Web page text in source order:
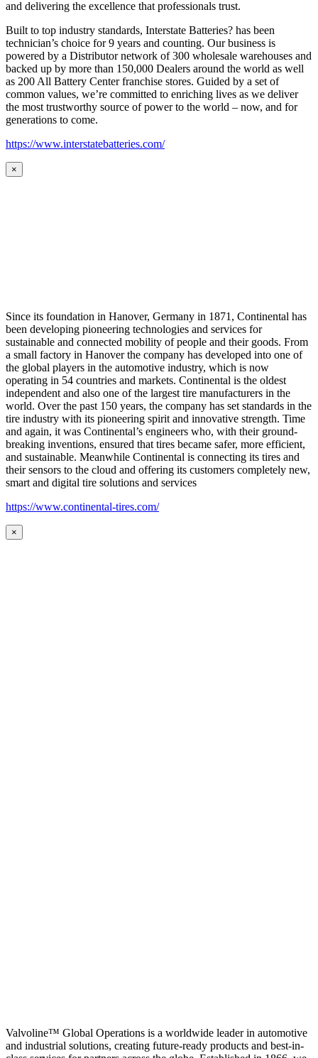
and delivering the excellence that professionals trust.
Built to top industry standards, Interstate Batteries? has been
technician’s choice for 9 years and counting. Our business is
powered by a Distributor network of 300 wholesale warehouses and
backed up by more than 150,000 Dealers around the world as well
as 200 All Battery Center franchise stores. Guided by a set of
common values, we’re committed to enriching lives as we deliver
the most trustworthy source of power to the world – now, and for
generations to come.
https://www.interstatebatteries.com/
×
Since its foundation in Hanover, Germany in 1871, Continental has
been developing pioneering technologies and services for
sustainable and connected mobility of people and their goods. From
a small factory in Hanover the company has developed into one of
the global players in the automotive industry, which is now
operating in 54 countries and markets. Continental is the oldest
independent and also one of the largest tire manufacturers in the
world. Over the past 150 years, the company has set standards in the
tire industry with its pioneering spirit and innovative strength. Time
and again, it was Continental’s engineers who, with their ground-
breaking inventions, ensured that tires became safer, more efficient,
and sustainable. Meanwhile Continental is connecting its tires and
their sensors to the cloud and offering its customers completely new,
smart and digital tire solutions and services
https://www.continental-tires.com/
×
Valvoline™ Global Operations is a worldwide leader in automotive
and industrial solutions, creating future-ready products and best-in-